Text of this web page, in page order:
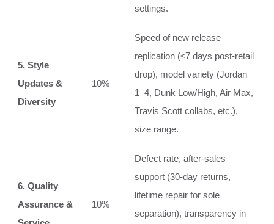
settings.
5. Style
Updates &
Diversity
10%
Speed of new release
replication (≤7 days post‑retail
drop), model variety (Jordan
1–4, Dunk Low/High, Air Max,
Travis Scott collabs, etc.),
size range.
6. Quality
Assurance &
10%
Defect rate, after‑sales
support (30‑day returns,
lifetime repair for sole
separation), transparency in